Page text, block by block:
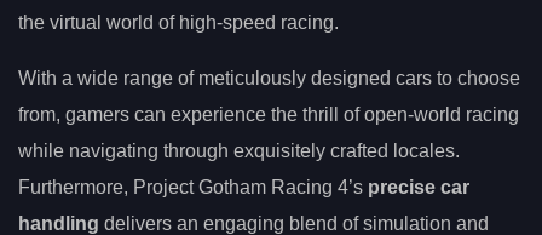
the virtual world of high-speed racing.
With a wide range of meticulously designed cars to choose
from, gamers can experience the thrill of open-world racing
while navigating through exquisitely crafted locales.
Furthermore, Project Gotham Racing 4’s precise car
handling delivers an engaging blend of simulation and